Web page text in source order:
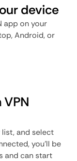
device
app on your
Android, or
list, and select
you'll be
and can start